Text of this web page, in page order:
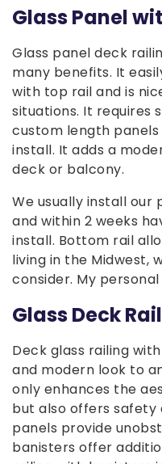
Glass Panel
Glass panel deck
many benefits. It
with top rail and is
situations. It requires
custom length
install. It adds a
deck or balcony.
We usually install our
and within 2 weeks
install. Bottom rail
living in the Midwest,
consider. My
Glass Deck
Deck glass railing
and modern look to
only enhances the
but also offers safety
panels provide
banisters offer